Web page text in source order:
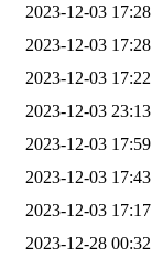
2023-12-03 17:28
2023-12-03 17:28
2023-12-03 17:22
2023-12-03 23:13
2023-12-03 17:59
2023-12-03 17:43
2023-12-03 17:17
2023-12-28 00:32